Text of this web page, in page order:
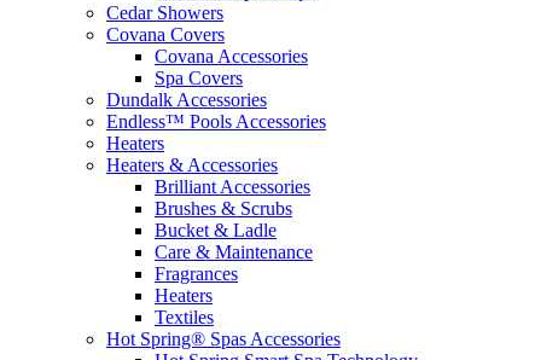
Cedar Showers
Covana Covers
Covana Accessories
Spa Covers
Dundalk Accessories
Endless™ Pools Accessories
Heaters
Heaters & Accessories
Brilliant Accessories
Brushes & Scrubs
Bucket & Ladle
Care & Maintenance
Fragrances
Heaters
Textiles
Hot Spring® Spas Accessories